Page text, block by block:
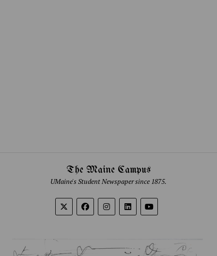
The Maine Campus
UMaine's Student Newspaper since 1875.